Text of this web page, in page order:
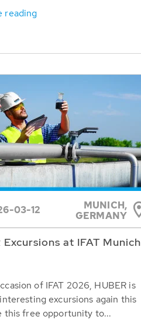
reading
03-12
MUNICH,
GERMANY
Excursions at IFAT Munich
of IFAT 2026, HUBER is
excursions again this
this free opportunity to...